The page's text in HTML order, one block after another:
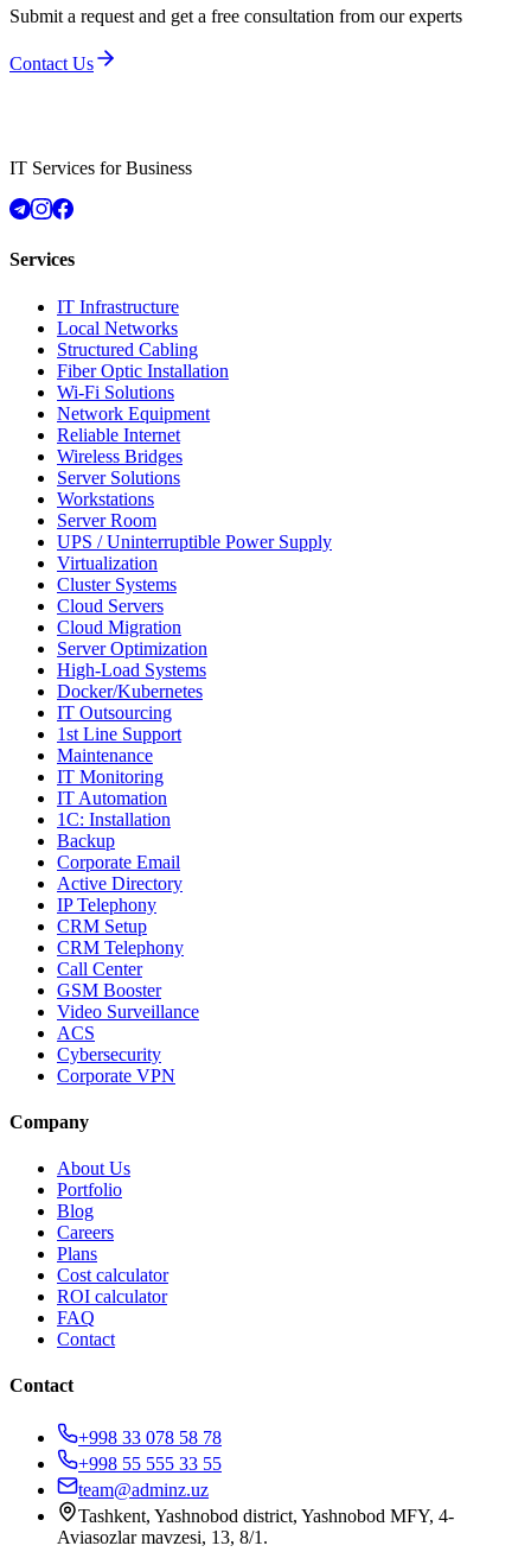
Submit a request and get a free consultation from our experts
Contact Us
IT Services for Business
Services
IT Infrastructure
Local Networks
Structured Cabling
Fiber Optic Installation
Wi-Fi Solutions
Network Equipment
Reliable Internet
Wireless Bridges
Server Solutions
Workstations
Server Room
UPS / Uninterruptible Power Supply
Virtualization
Cluster Systems
Cloud Servers
Cloud Migration
Server Optimization
High-Load Systems
Docker/Kubernetes
IT Outsourcing
1st Line Support
Maintenance
IT Monitoring
IT Automation
1C: Installation
Backup
Corporate Email
Active Directory
IP Telephony
CRM Setup
CRM Telephony
Call Center
GSM Booster
Video Surveillance
ACS
Cybersecurity
Corporate VPN
Company
About Us
Portfolio
Blog
Careers
Plans
Cost calculator
ROI calculator
FAQ
Contact
Contact
+998 33 078 58 78
+998 55 555 33 55
team@adminz.uz
Tashkent, Yashnobod district, Yashnobod MFY, 4-
Aviasozlar mavzesi, 13, 8/1 .